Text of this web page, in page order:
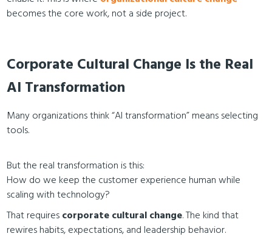
becomes the core work, not a side project.
Corporate Cultural Change Is the Real
AI Transformation
Many organizations think “AI transformation” means selecting
tools.
But the real transformation is this:
How do we keep the customer experience human while
scaling with technology?
That requirescorporate cultural change. The kind that
rewires habits, expectations, and leadership behavior.